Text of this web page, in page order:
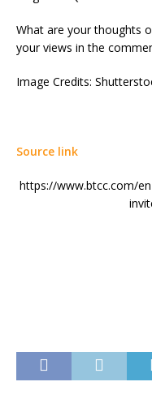
What are your thoughts
your views in the
Image Credits:
Source link
https://www.btcc.com/